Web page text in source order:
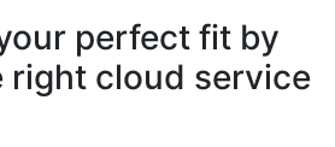
perfect fit by
right cloud service